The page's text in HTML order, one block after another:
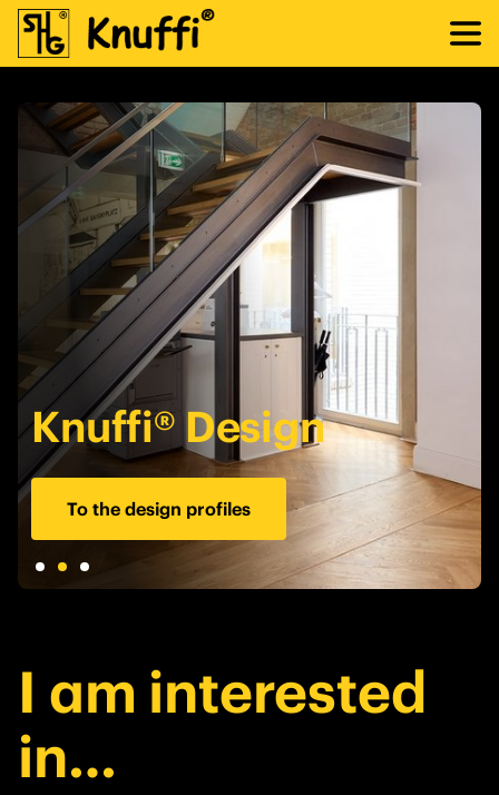
Knuffi® Design
To the design profiles
I am interested
in…